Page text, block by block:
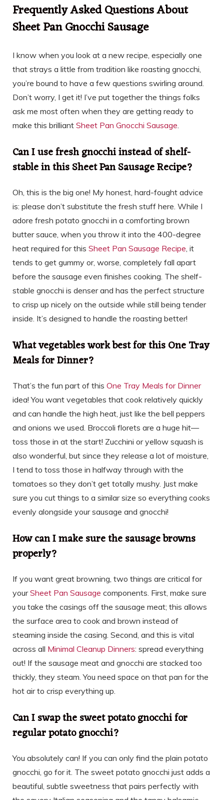
Frequently Asked Questions About
Sheet Pan Gnocchi Sausage
I know when you look at a new recipe, especially one
that strays a little from tradition like roasting gnocchi,
you’re bound to have a few questions swirling around.
Don’t worry, I get it! I’ve put together the things folks
ask me most often when they are getting ready to
make this brilliant Sheet Pan Gnocchi Sausage.
Can I use fresh gnocchi instead of shelf-
stable in this Sheet Pan Sausage Recipe?
Oh, this is the big one! My honest, hard-fought advice
is: please don’t substitute the fresh stuff here. While I
adore fresh potato gnocchi in a comforting brown
butter sauce, when you throw it into the 400-degree
heat required for this Sheet Pan Sausage Recipe, it
tends to get gummy or, worse, completely fall apart
before the sausage even finishes cooking. The shelf-
stable gnocchi is denser and has the perfect structure
to crisp up nicely on the outside while still being tender
inside. It’s designed to handle the roasting better!
What vegetables work best for this One Tray
Meals for Dinner?
That’s the fun part of this One Tray Meals for Dinner
idea! You want vegetables that cook relatively quickly
and can handle the high heat, just like the bell peppers
and onions we used. Broccoli florets are a huge hit—
toss those in at the start! Zucchini or yellow squash is
also wonderful, but since they release a lot of moisture,
I tend to toss those in halfway through with the
tomatoes so they don’t get totally mushy. Just make
sure you cut things to a similar size so everything cooks
evenly alongside your sausage and gnocchi!
How can I make sure the sausage browns
properly?
If you want great browning, two things are critical for
yourSheet Pan Sausage components. First, make sure
you take the casings off the sausage meat; this allows
the surface area to cook and brown instead of
steaming inside the casing. Second, and this is vital
across all Minimal Cleanup Dinners: spread everything
out! If the sausage meat and gnocchi are stacked too
thickly, they steam. You need space on that pan for the
hot air to crisp everything up.
Can I swap the sweet potato gnocchi for
regular potato gnocchi?
You absolutely can! If you can only find the plain potato
gnocchi, go for it. The sweet potato gnocchi just adds a
beautiful, subtle sweetness that pairs perfectly with